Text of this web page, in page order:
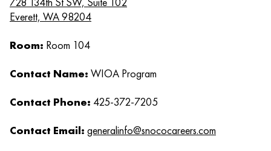
Everett, WA 98204
Room: Room 104
Contact Name: WIOA Program
Contact Phone: 425-372-7205
Contact Email: generalinfo@snococareers.com